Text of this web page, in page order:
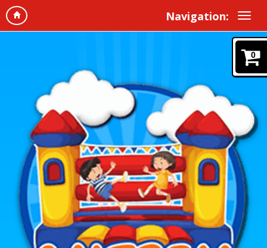
Navigation:
0